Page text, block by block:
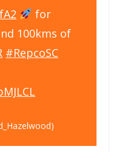
for
100kms of
#RepcoSC